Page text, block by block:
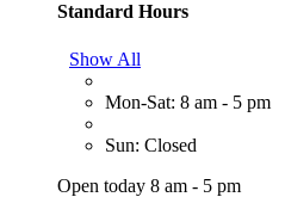
Standard Hours
Show All
Mon-Sat: 8 am - 5 pm
Sun: Closed
Open today 8 am - 5 pm